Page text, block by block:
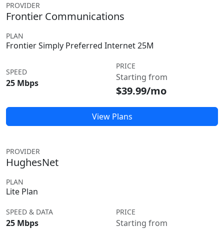
PROVIDER
Frontier Communications
PLAN
Frontier Simply Preferred Internet 25M
SPEED
25 Mbps
PRICE
Starting from
$39.99/mo
View Plans
PROVIDER
HughesNet
PLAN
Lite Plan
SPEED & DATA
25 Mbps
PRICE
Starting from